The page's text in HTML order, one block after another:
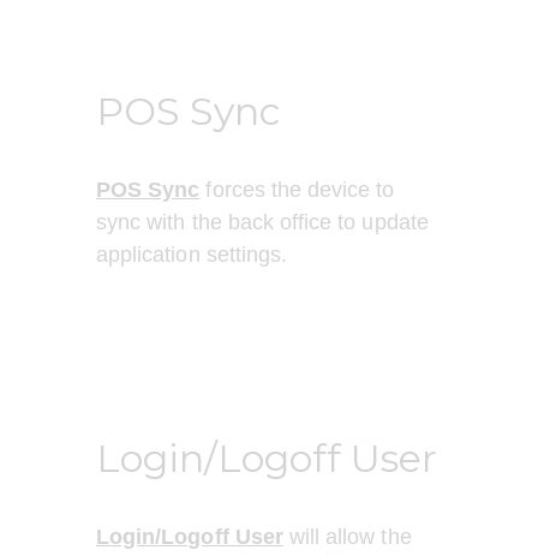
POS Sync
POS Sync forces the device to
sync with the back office to update
application settings.
Login/Logoff User
Login/Logoff User will allow the